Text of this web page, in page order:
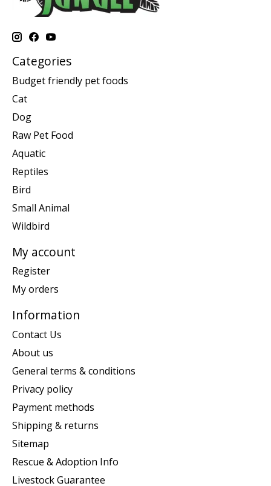
Categories
Budget friendly pet foods
Cat
Dog
Raw Pet Food
Aquatic
Reptiles
Bird
Small Animal
Wildbird
My account
Register
My orders
Information
Contact Us
About us
General terms & conditions
Privacy policy
Payment methods
Shipping & returns
Sitemap
Rescue & Adoption Info
Livestock Guarantee